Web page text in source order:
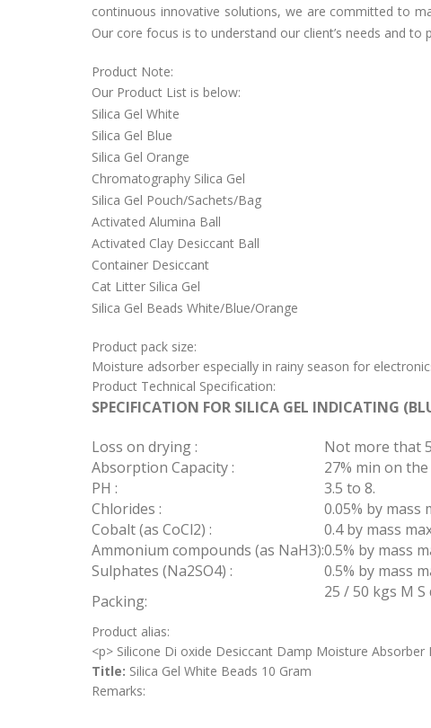
continuous innovative solutions, we are committed to
Our core focus is to understand our client’s needs and
Product Note:
Our Product List is below:
Silica Gel White
Silica Gel Blue
Silica Gel Orange
Chromatography Silica Gel
Silica Gel Pouch/Sachets/Bag
Activated Alumina Ball
Activated Clay Desiccant Ball
Container Desiccant
Cat Litter Silica Gel
Silica Gel Beads White/Blue/Orange
Product pack size:
Moisture adsorber especially in rainy season for
Product Technical Specification:
SPECIFICATION FOR SILICA GEL INDICATING
Loss on drying :
Not more that
Absorption Capacity :
27% min on
PH :
3.5 to 8.
Chlorides :
0.05% by mass
Cobalt (as CoCl2) :
0.4 by mass
Ammonium compounds (as NaH3):0.5% by mass
Sulphates (Na2SO4) :
0.5% by mass
Packing:
25 / 50 kgs M
Product alias:
<p> Silicone Di oxide Desiccant Damp Moisture Absorber
Title: Silica Gel White Beads 10 Gram
Remarks: